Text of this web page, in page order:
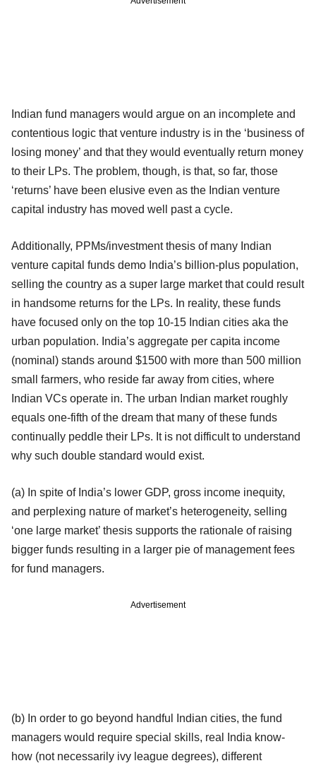
Indian fund managers would argue on an incomplete and
contentious logic that venture industry is in the ‘business of
losing money’ and that they would eventually return money
to their LPs. The problem, though, is that, so far, those
‘returns’ have been elusive even as the Indian venture
capital industry has moved well past a cycle.
Additionally, PPMs/investment thesis of many Indian
venture capital funds demo India’s billion-plus population,
selling the country as a super large market that could result
in handsome returns for the LPs. In reality, these funds
have focused only on the top 10-15 Indian cities aka the
urban population. India’s aggregate per capita income
(nominal) stands around $1500 with more than 500 million
small farmers, who reside far away from cities, where
Indian VCs operate in. The urban Indian market roughly
equals one-fifth of the dream that many of these funds
continually peddle their LPs. It is not difficult to understand
why such double standard would exist.
(a) In spite of India’s lower GDP, gross income inequity,
and perplexing nature of market’s heterogeneity, selling
‘one large market’ thesis supports the rationale of raising
bigger funds resulting in a larger pie of management fees
for fund managers.
Advertisement
(b) In order to go beyond handful Indian cities, the fund
managers would require special skills, real India know-
how (not necessarily ivy league degrees), different